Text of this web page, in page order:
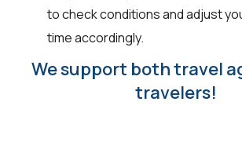
to check conditions and adjust
time accordingly.
We support both travel
travelers!